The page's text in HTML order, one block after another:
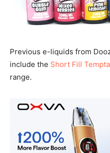
Previous e-liquids from
include the Short Fill
range.